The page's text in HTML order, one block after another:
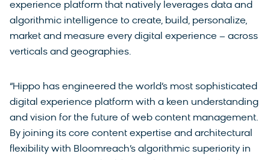
experience platform that natively leverages data and
algorithmic intelligence to create, build, personalize,
market and measure every digital experience – across
verticals and geographies.
“Hippo has engineered the world’s most sophisticated
digital experience platform with a keen understanding
and vision for the future of web content management.
By joining its core content expertise and architectural
flexibility with Bloomreach’s algorithmic superiority in